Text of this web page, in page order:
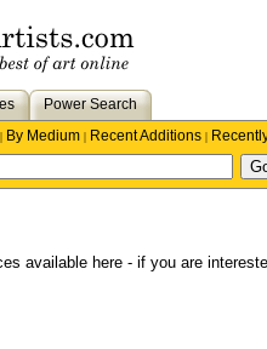
Power Search
| By Medium | Recent Additions |
available here - if you are